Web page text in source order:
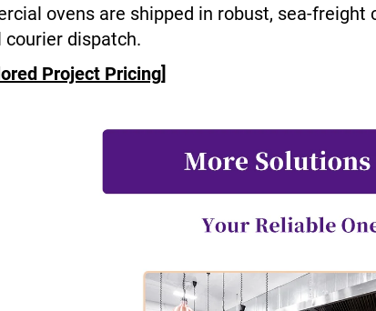
ovens are shipped in robust, sea-
dispatch.
Project Pricing]